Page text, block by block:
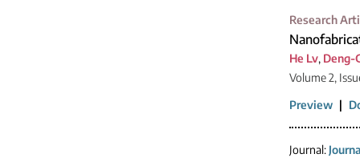
Research
He Lv, Deng-
Volume 2,
Preview |
Journal: